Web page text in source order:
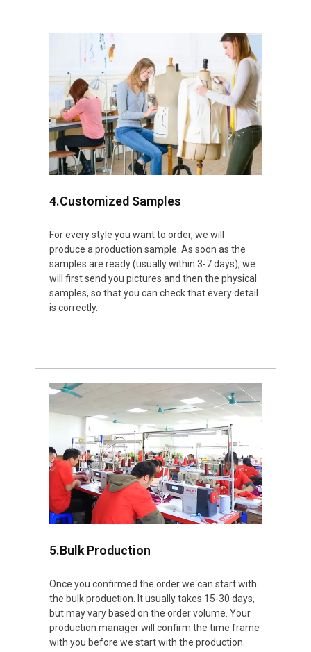
4.Customized Samples
For every style you want to order, we will
produce a production sample. As soon as the
samples are ready (usually within 3-7 days), we
will first send you pictures and then the physical
samples, so that you can check that every detail
is correctly.
5.Bulk Production
Once you confirmed the order we can start with
the bulk production. It usually takes 15-30 days,
but may vary based on the order volume. Your
production manager will confirm the time frame
with you before we start with the production.